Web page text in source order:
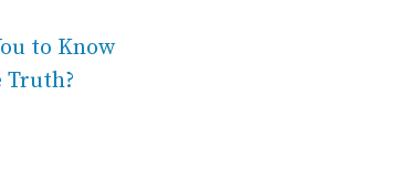
to Know
Truth?